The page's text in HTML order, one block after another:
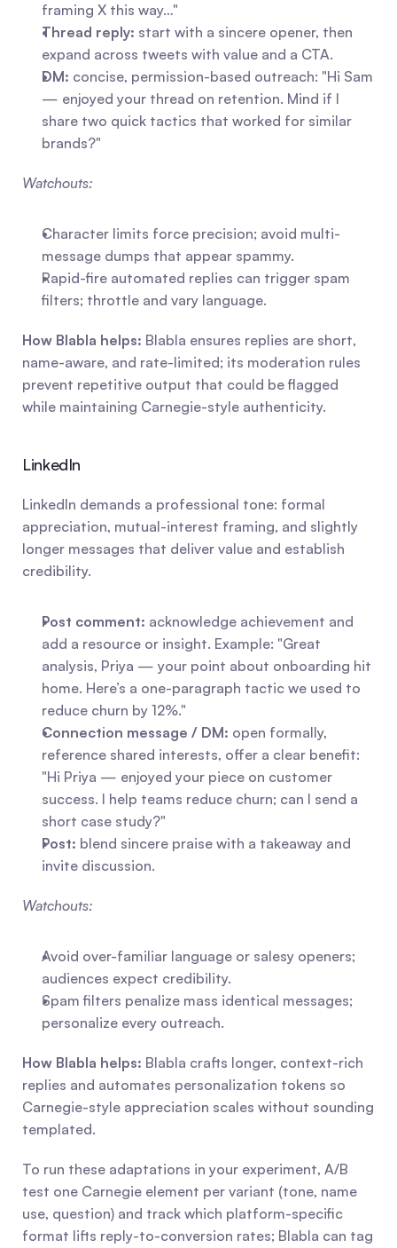
framing X this way…"
Thread reply: start with a sincere opener, then
expand across tweets with value and a CTA.
DM: concise, permission-based outreach: "Hi Sam
— enjoyed your thread on retention. Mind if I
share two quick tactics that worked for similar
brands?"
Watchouts:
Character limits force precision; avoid multi-
message dumps that appear spammy.
Rapid-fire automated replies can trigger spam
filters; throttle and vary language.
How Blabla helps: Blabla ensures replies are short,
name-aware, and rate-limited; its moderation rules
prevent repetitive output that could be flagged
while maintaining Carnegie-style authenticity.
LinkedIn
LinkedIn demands a professional tone: formal
appreciation, mutual-interest framing, and slightly
longer messages that deliver value and establish
credibility.
Post comment: acknowledge achievement and
add a resource or insight. Example: "Great
analysis, Priya — your point about onboarding hit
home. Here’s a one-paragraph tactic we used to
reduce churn by 12%."
Connection message / DM: open formally,
reference shared interests, offer a clear benefit:
"Hi Priya — enjoyed your piece on customer
success. I help teams reduce churn; can I send a
short case study?"
Post: blend sincere praise with a takeaway and
invite discussion.
Watchouts:
Avoid over-familiar language or salesy openers;
audiences expect credibility.
Spam filters penalize mass identical messages;
personalize every outreach.
How Blabla helps: Blabla crafts longer, context-rich
replies and automates personalization tokens so
Carnegie-style appreciation scales without sounding
templated.
To run these adaptations in your experiment, A/B
test one Carnegie element per variant (tone, name
use, question) and track which platform-specific
format lifts reply-to-conversion rates; Blabla can tag